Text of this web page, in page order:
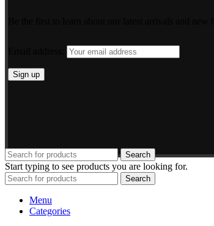
Search
Start typing to see products you are looking for.
Search
Menu
Categories